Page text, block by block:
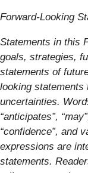
Forward-Looking
Statements in this
goals, strategies,
statements of
looking statements
uncertainties.
“anticipates”,
“confidence”, and
expressions are
statements.